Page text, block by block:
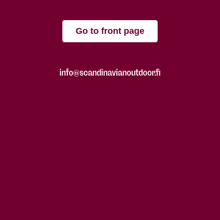
Go to front page
info@scandinavianoutdoor.fi